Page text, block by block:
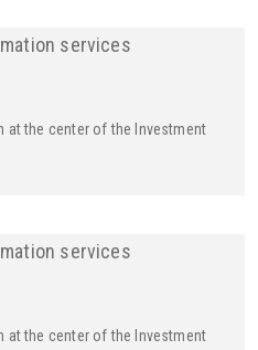
at the center of the Investment
at the center of the Investment